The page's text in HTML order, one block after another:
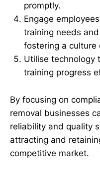
promptly.
Engage
training needs
fostering a culture
Utilise technology
training progress
By focusing on
removal businesses
reliability and quality
attracting and
competitive market.